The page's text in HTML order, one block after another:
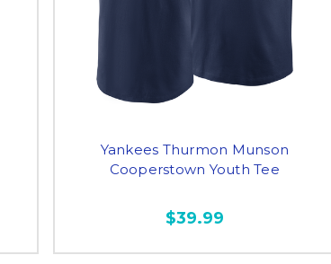
Yankees Thurmon Munson
Cooperstown Youth Tee
$39.99